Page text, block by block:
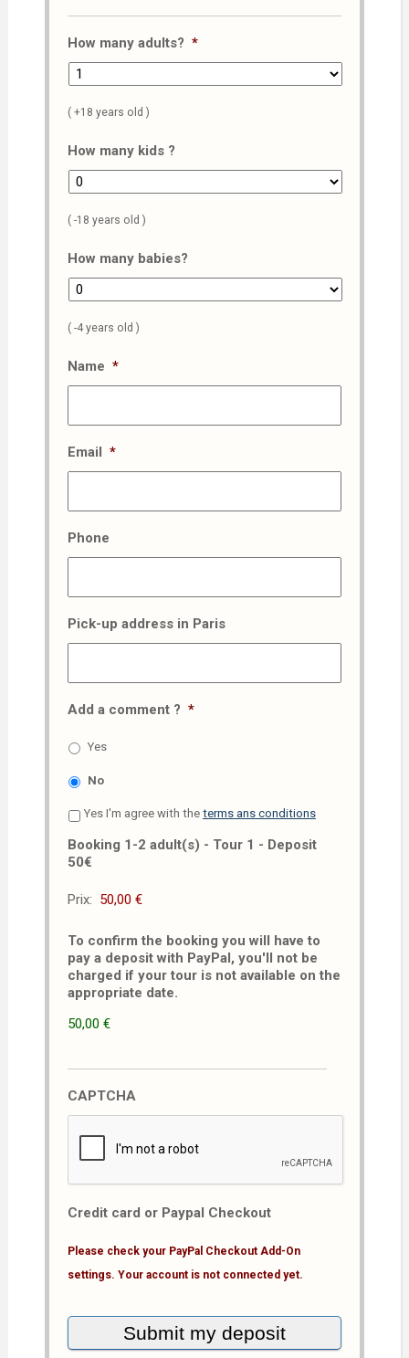
How many adults? *
( +18 years old )
How many kids ?
( -18 years old )
How many babies?
( -4 years old )
Name *
Email *
Phone
Pick-up address in Paris
Add a comment ? *
Yes
No
Yes I'm agree with the terms ans conditions
Booking 1-2 adult(s) - Tour 1 - Deposit
50€
Prix:
To confirm the booking you will have to
pay a deposit with PayPal, you'll not be
charged if your tour is not available on the
appropriate date.
50,00 €
CAPTCHA
Credit card or Paypal Checkout
Please check your PayPal Checkout Add-On
settings. Your account is not connected yet.